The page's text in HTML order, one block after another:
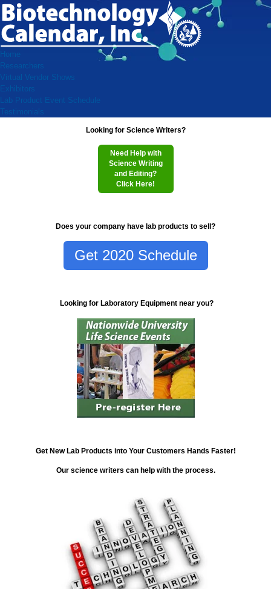
Home
Researchers
Virtual Vendor Shows
Exhibitors
Lab Product Event Schedule
Testimonials
Looking for Science Writers?
Need Help with
Science Writing
and Editing?
Click Here!
Does your company have lab products to sell?
Get 2020 Schedule
Looking for Laboratory Equipment near you?
Get New Lab Products into Your Customers Hands Faster!
Our science writers can help with the process.